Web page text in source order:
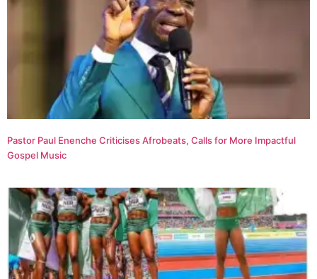
Pastor Paul Enenche Criticises Afrobeats, Calls for More Impactful
Gospel Music